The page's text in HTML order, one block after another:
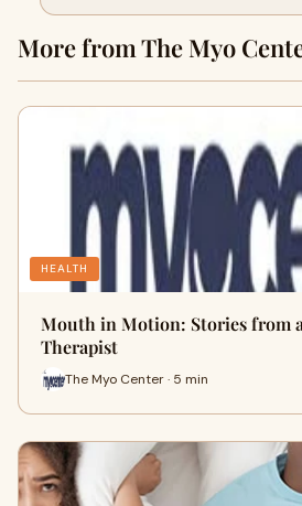
More from The Myo
HEALTH
Mouth in Motion: Stories from
Therapist
The Myo Center · 5 min